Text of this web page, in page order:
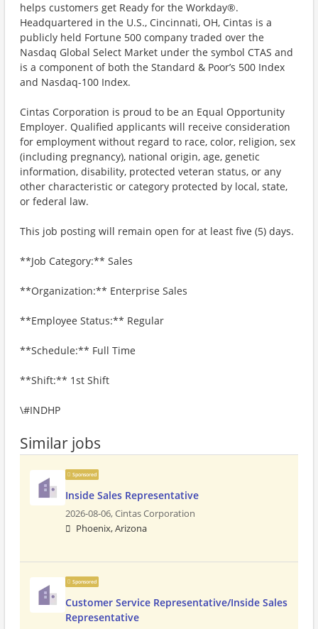
helps customers get Ready for the Workday®.
Headquartered in the U.S., Cincinnati, OH, Cintas is a
publicly held Fortune 500 company traded over the
Nasdaq Global Select Market under the symbol CTAS and
is a component of both the Standard & Poor’s 500 Index
and Nasdaq-100 Index.
Cintas Corporation is proud to be an Equal Opportunity
Employer. Qualified applicants will receive consideration
for employment without regard to race, color, religion, sex
(including pregnancy), national origin, age, genetic
information, disability, protected veteran status, or any
other characteristic or category protected by local, state,
or federal law.
This job posting will remain open for at least five (5) days.
**Job Category:** Sales
**Organization:** Enterprise Sales
**Employee Status:** Regular
**Schedule:** Full Time
**Shift:** 1st Shift
\#INDHP
Similar jobs
Sponsored
Inside Sales Representative
2026-08-06,Cintas Corporation
Phoenix, Arizona
Sponsored
Customer Service Representative/Inside Sales
Representative